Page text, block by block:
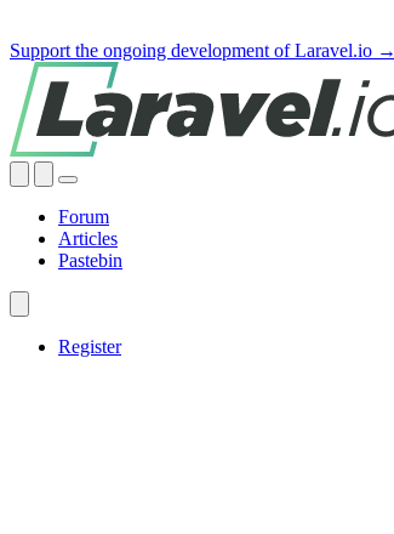
Support the ongoing development of Laravel.io →
Forum
Articles
Pastebin
Register